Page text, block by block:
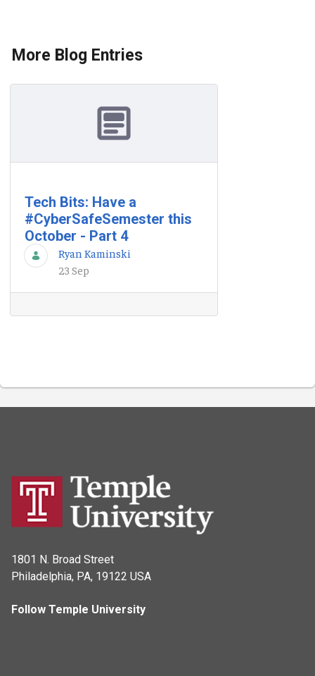
More Blog Entries
Tech Bits: Have a
#CyberSafeSemester this
October - Part 4
Ryan Kaminski
23 Sep
1801 N. Broad Street
Philadelphia, PA, 19122 USA
Follow Temple University